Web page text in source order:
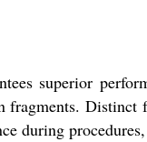
superior
fragments.
during